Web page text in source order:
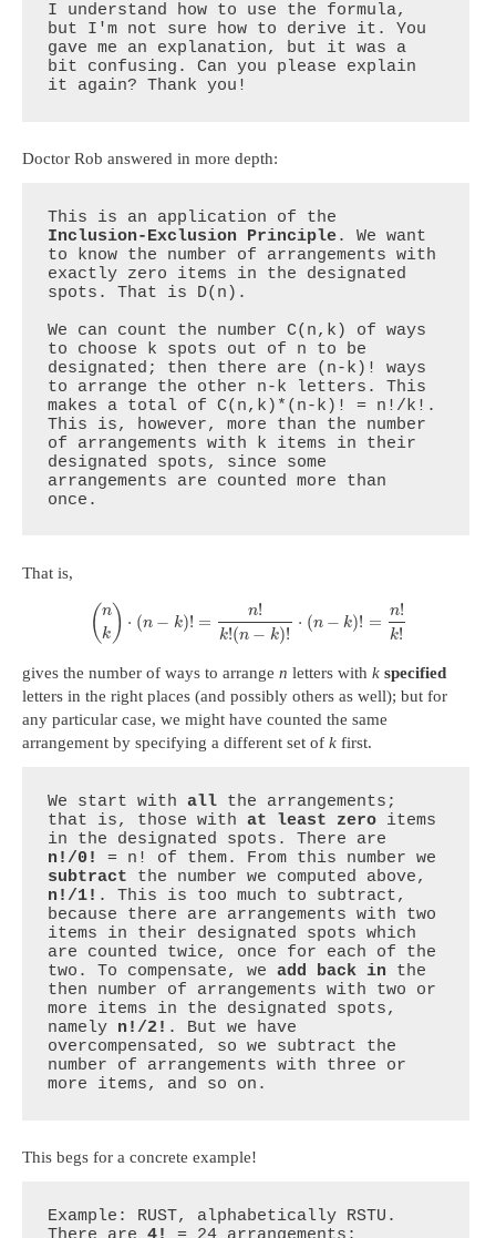
I understand how to use the formula,
but I'm not sure how to derive it. You
gave me an explanation, but it was a
bit confusing. Can you please explain
it again? Thank you!
Doctor Rob answered in more depth:
Inclusion-Exclusion Principle. We want
to know the number of arrangements with
exactly zero items in the designated
spots. That is D(n).
We can count the number C(n,k) of ways
to choose k spots out of n to be
designated; then there are (n-k)! ways
to arrange the other n-k letters. This
makes a total of C(n,k)*(n-k)! = n!/k!.
This is, however, more than the number
of arrangements with k items in their
designated spots, since some
arrangements are counted more than
once.
That is,
( n
k) ⋅ (n − k)! =
n!
k!(n − k)!
⋅ (n − k)! =
n!
k!
gives the number of ways to arrange n letters with k specified
letters in the right places (and possibly others as well); but for
any particular case, we might have counted the same
arrangement by specifying a different set of k first.
We start with all the arrangements;
that is, those with at least zero items
n!/0!
subtract
n!/1! . This is too much to subtract,
because there are arrangements with two
items in their designated spots which
are counted twice, once for each of the
two. To compensate, we add back in the
then number of arrangements with two or
more items in the designated spots,
namely n!/2! . But we have
overcompensated, so we subtract the
number of arrangements with three or
more items, and so on.
This begs for a concrete example!
Example: RUST, alphabetically RSTU.